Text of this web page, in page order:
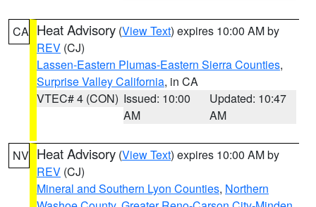
CA Heat Advisory (View Text) expires 10:00 AM by
REV (CJ)
Lassen-Eastern Plumas-Eastern Sierra Counties,
Surprise Valley California, in CA
VTEC# 4 (CON) Issued: 10:00
AM
Updated: 10:47
AM
NV Heat Advisory (View Text) expires 10:00 AM by
REV (CJ)
Mineral and Southern Lyon Counties, Northern